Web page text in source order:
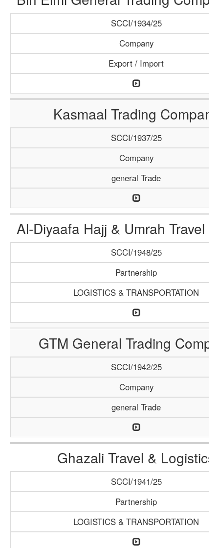
SCCI/1934/25
Company
Export / Import
Kasmaal Trading Company
SCCI/1937/25
Company
general Trade
Al-Diyaafa Hajj & Umrah Travel
SCCI/1948/25
Partnership
LOGISTICS & TRANSPORTATION
GTM General Trading
SCCI/1942/25
Company
general Trade
Ghazali Travel & Logistics
SCCI/1941/25
Partnership
LOGISTICS & TRANSPORTATION